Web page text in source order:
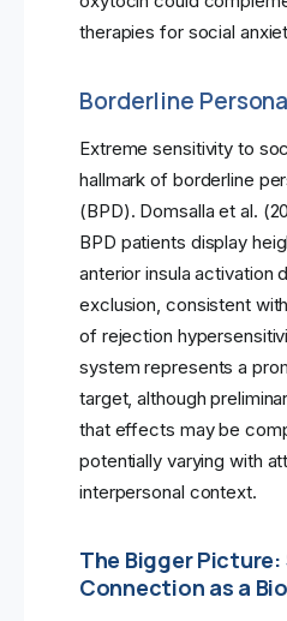
therapies for social
Borderline
Extreme sensitivity to
hallmark of borderline
(BPD). Domsalla et al.
BPD patients display
anterior insula activation
exclusion, consistent
of rejection
system represents a
target, although
that effects may be
potentially varying with
interpersonal context.
The Bigger Picture:
Connection as a